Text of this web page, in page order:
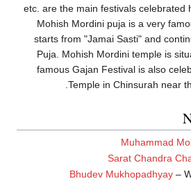
etc. are the main festivals
Mohish Mordini puja is a
starts from "Jamai Sasti" and
Puja. Mohish Mordini temple
famous Gajan Festival is
Temple in Chinsurah
Sarat
Bhudev